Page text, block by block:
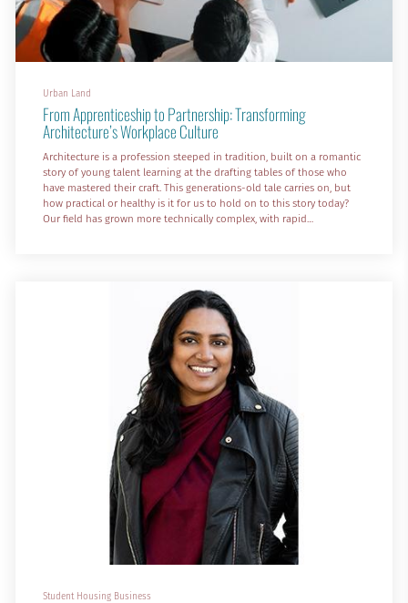
Urban Land
From Apprenticeship to Partnership: Transforming
Architecture’s Workplace Culture
Architecture is a profession steeped in tradition, built on a romantic
story of young talent learning at the drafting tables of those who
have mastered their craft. This generations-old tale carries on, but
how practical or healthy is it for us to hold on to this story today?
Our field has grown more technically complex, with rapid
Student Housing Business